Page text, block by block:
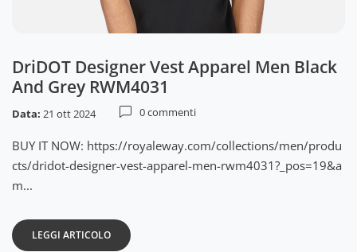
DriDOT Designer Vest Apparel Men Black
And Grey RWM4031
Data: 21 ott 2024 0 commenti
BUY IT NOW: https://royaleway.com/collections/men/produ
cts/dridot-designer-vest-apparel-men-rwm4031?_pos=19&a
m...
LEGGI ARTICOLO